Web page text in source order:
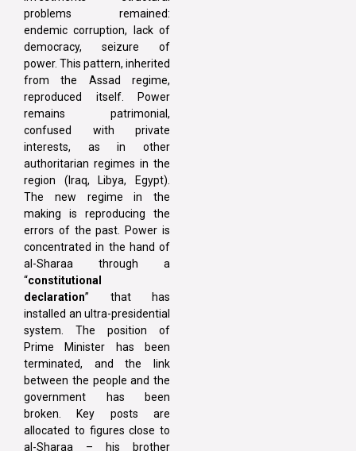
problems remained:
endemic corruption, lack of
democracy, seizure of
power. This pattern, inherited
from the Assad regime,
reproduced itself. Power
remains patrimonial,
confused with private
interests, as in other
authoritarian regimes in the
region (Iraq, Libya, Egypt).
The new regime in the
making is reproducing the
errors of the past. Power is
concentrated in the hand of
al-Sharaa through a
“constitutional
declaration” that has
installed an ultra-presidential
system. The position of
Prime Minister has been
terminated, and the link
between the people and the
government has been
broken. Key posts are
allocated to figures close to
al-Sharaa – his brother